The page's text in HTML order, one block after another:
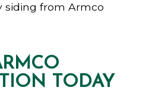
siding from Armco
TODAY